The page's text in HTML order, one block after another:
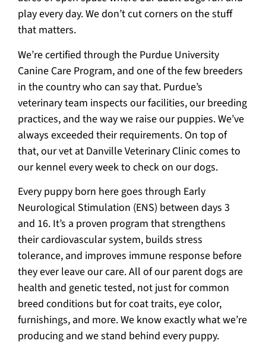
play every day. We don’t cut corners on the stuff
that matters.
We’re certified through the Purdue University
Canine Care Program, and one of the few breeders
in the country who can say that. Purdue’s
veterinary team inspects our facilities, our breeding
practices, and the way we raise our puppies. We’ve
always exceeded their requirements. On top of
that, our vet at Danville Veterinary Clinic comes to
our kennel every week to check on our dogs.
Every puppy born here goes through Early
Neurological Stimulation (ENS) between days 3
and 16. It’s a proven program that strengthens
their cardiovascular system, builds stress
tolerance, and improves immune response before
they ever leave our care. All of our parent dogs are
health and genetic tested, not just for common
breed conditions but for coat traits, eye color,
furnishings, and more. We know exactly what we’re
producing and we stand behind every puppy.